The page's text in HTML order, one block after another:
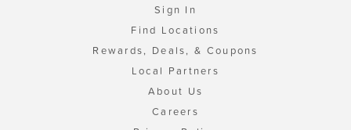
Sign In
Find Locations
Rewards, Deals, & Coupons
Local Partners
About Us
Careers